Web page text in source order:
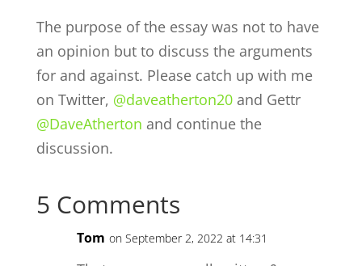
The purpose of the essay was not to have
an opinion but to discuss the arguments
for and against. Please catch up with me
on Twitter, @daveatherton20and Gettr
@DaveAtherton and continue the
discussion.
5 Comments
Tom on September 2, 2022 at 14:31